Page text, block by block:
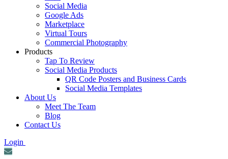
Social Media
Google Ads
Marketplace
Virtual Tours
Commercial Photography
Products
Tap To Review
Social Media Products
QR Code Posters and Business Cards
Social Media Templates
About Us
Meet The Team
Blog
Contact Us
Login